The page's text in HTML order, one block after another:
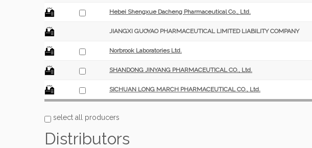
Hebei Shengxue Dacheng Pharmaceutical Co., Ltd.
JIANGXI GUOYAO PHARMACEUTICAL LIMITED LIABILITY COMPANY
Norbrook Laboratories Ltd.
SHANDONG JINYANG PHARMACEUTICAL CO., Ltd.
SICHUAN LONG MARCH PHARMACEUTICAL CO., Ltd.
select all producers
Distributors